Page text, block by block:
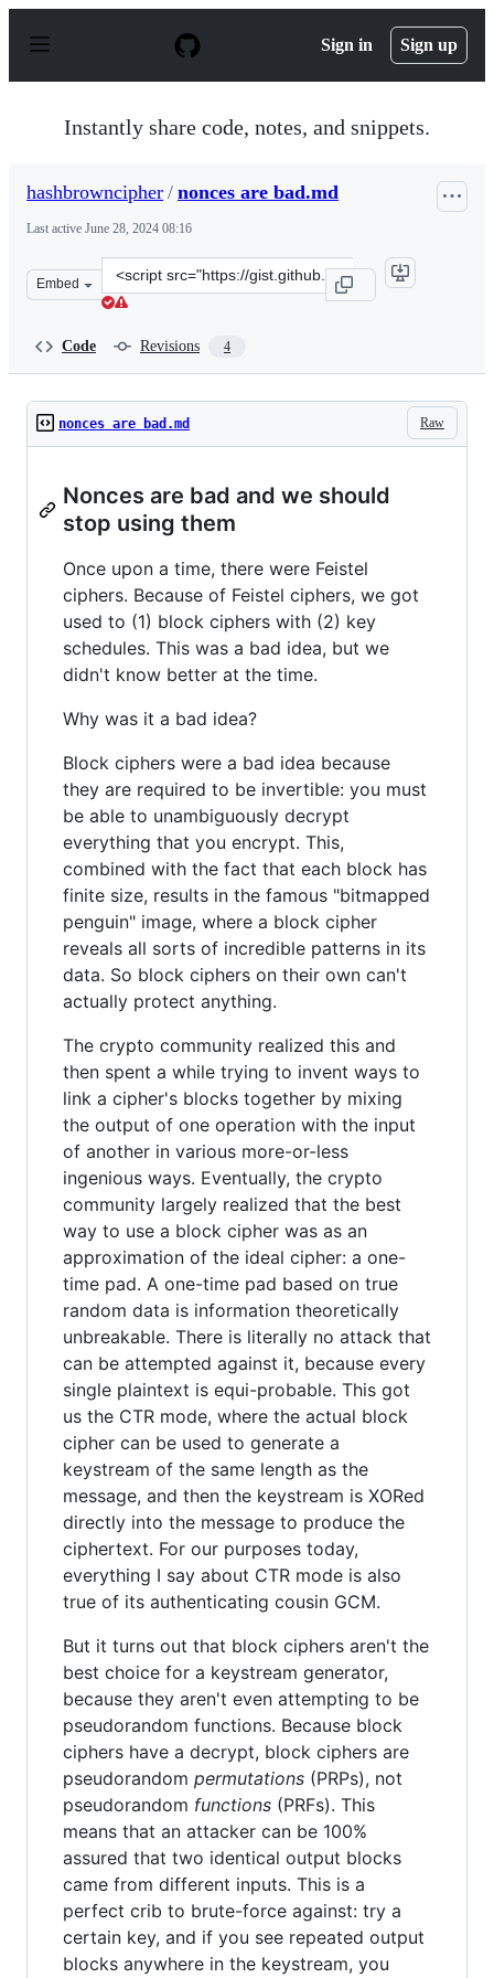
p
Sign in Sign up
Instantly share code, notes, and snippets.
hashbrowncipher / nonces are bad.md
Last active June 28, 2024 08:16
Embed
Clone
this
Code Revisions 4
Raw
nonces are bad.md
Nonces are bad and we should
stop using them
Once upon a time, there were Feistel
ciphers. Because of Feistel ciphers, we got
used to (1) block ciphers with (2) key
schedules. This was a bad idea, but we
didn't know better at the time.
Why was it a bad idea?
Block ciphers were a bad idea because
they are required to be invertible: you must
be able to unambiguously decrypt
everything that you encrypt. This,
combined with the fact that each block has
finite size, results in the famous "bitmapped
penguin" image, where a block cipher
reveals all sorts of incredible patterns in its
data. So block ciphers on their own can't
actually protect anything.
The crypto community realized this and
then spent a while trying to invent ways to
link a cipher's blocks together by mixing
the output of one operation with the input
of another in various more-or-less
ingenious ways. Eventually, the crypto
community largely realized that the best
way to use a block cipher was as an
approximation of the ideal cipher: a one-
time pad. A one-time pad based on true
random data is information theoretically
unbreakable. There is literally no attack that
can be attempted against it, because every
single plaintext is equi-probable. This got
us the CTR mode, where the actual block
cipher can be used to generate a
keystream of the same length as the
message, and then the keystream is XORed
directly into the message to produce the
ciphertext. For our purposes today,
everything I say about CTR mode is also
true of its authenticating cousin GCM.
But it turns out that block ciphers aren't the
best choice for a keystream generator,
because they aren't even attempting to be
pseudorandom functions. Because block
ciphers have a decrypt, block ciphers are
pseudorandom permutations (PRPs), not
pseudorandom functions (PRFs). This
means that an attacker can be 100%
assured that two identical output blocks
came from different inputs. This is a
perfect crib to brute-force against: try a
certain key, and if you see repeated output
blocks anywhere in the keystream, you